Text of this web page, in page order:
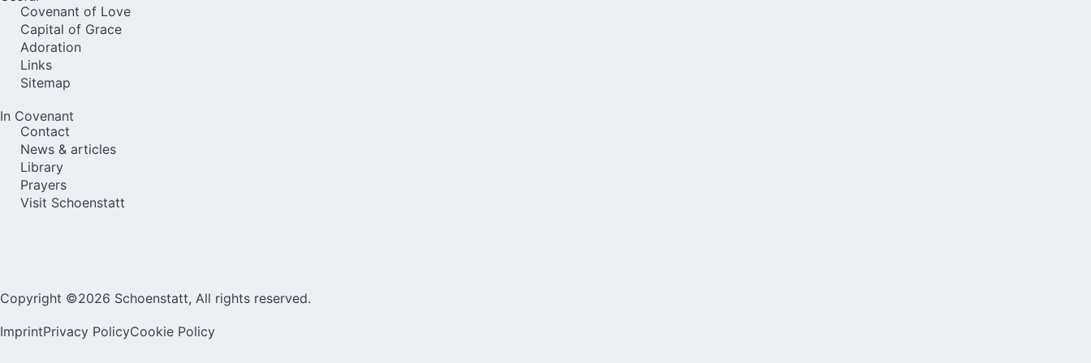
Covenant of Love
Capital of Grace
Adoration
Links
Sitemap
In Covenant
Contact
News & articles
Library
Prayers
Visit Schoenstatt
Copyright ©2026 Schoenstatt, All rights reserved.
ImprintPrivacy PolicyCookie Policy